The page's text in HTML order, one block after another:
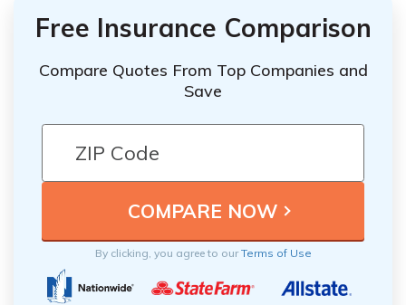
Free Insurance Comparison
Compare Quotes From Top Companies and
Save
By clicking, you agree to ourTerms of Use